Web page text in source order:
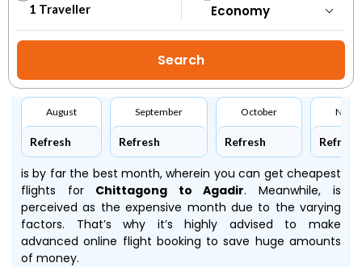
1 Traveller
August
Refresh
September
Refresh
October
Refresh Refresh
is by far the best month, wherein you can get cheapest
flights forChittagong to Agadir. Meanwhile,is
perceived as the expensive month due to the varying
factors. That’s why it’s highly advised to make
advanced online flight booking to save huge amounts
of money.